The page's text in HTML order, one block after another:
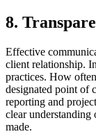
8.
Effective
client relationship.
practices. How
designated point of
reporting and
clear understanding
made.